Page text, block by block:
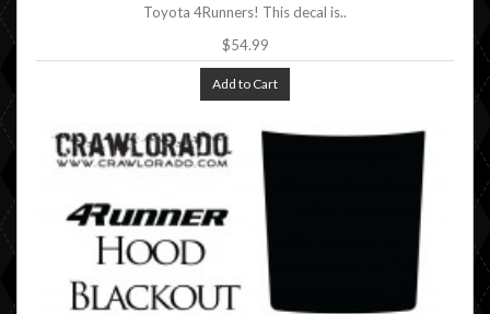
Toyota 4Runners! This decal is..
$54.99
Add to Cart